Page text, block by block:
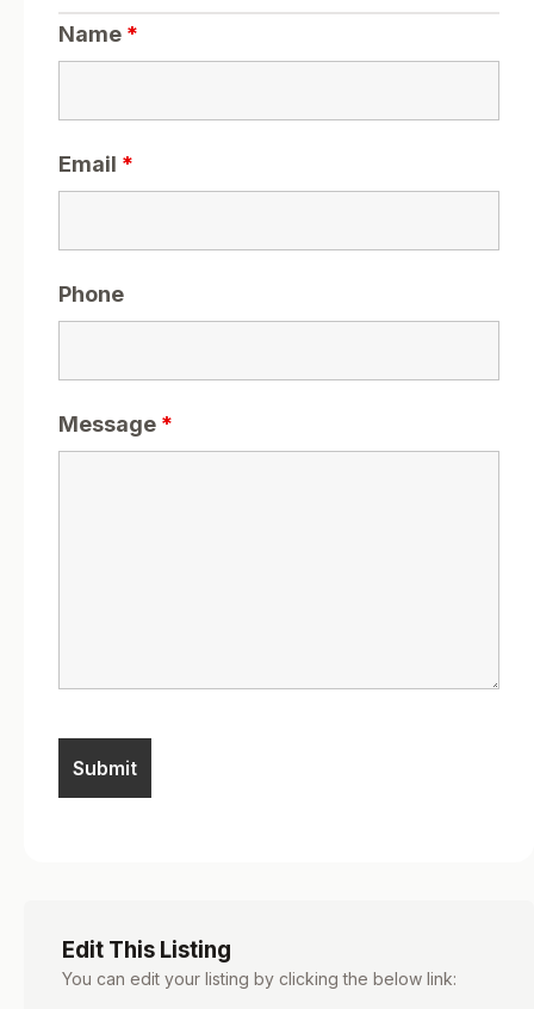
Name *
Email *
Phone
Message *
Edit This Listing
You can edit your listing by clicking the below link: